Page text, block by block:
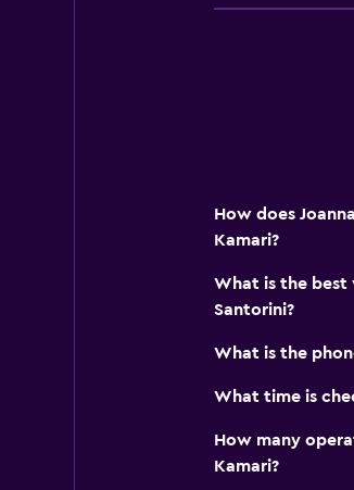
Outdoor
Terrace/Patio
Outdoor dining
How does
Kamari?
What is the best
Santorini?
What is the
What time is
How many
Kamari?